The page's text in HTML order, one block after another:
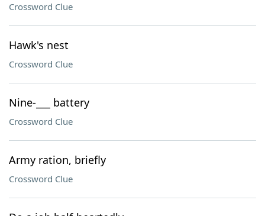
Crossword Clue
Hawk's nest
Crossword Clue
Nine-___ battery
Crossword Clue
Army ration, briefly
Crossword Clue